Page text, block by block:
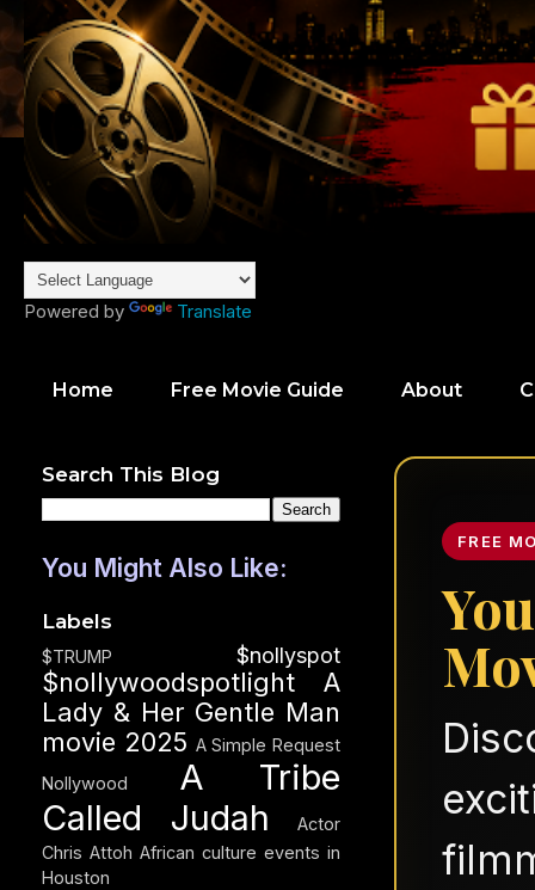
Powered by Translate
Home Free Movie Guide About
FREE
Search This Blog
You Might Also Like:
Labels
$TRUMP $nollyspot
$nollywoodspotlight
A
Lady & Her Gentle Man
movie 2025 A Simple Request
Nollywood
A Tribe
Called Judah
Actor
Chris Attoh African culture events in
Houston